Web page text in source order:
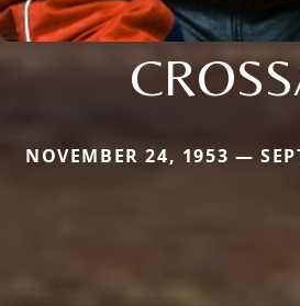
NOVEMBER 24, 1953 —